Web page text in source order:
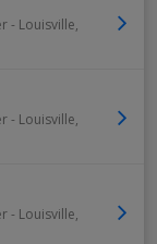
- Louisville,
- Louisville,
- Louisville,